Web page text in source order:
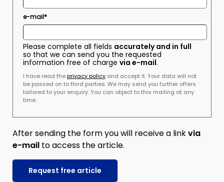
e-mail*
Please complete all fields accurately and in full
so that we can send you the requested
information free of charge via e-mail.
I have read theprivacy policy and accept it. Your data will not
be passed on to third parties. We may send you further offers
tailored to your enquiry. You can object to this mailing at any
time.
After sending the form you will receive a linkvia
e-mail to access the article.